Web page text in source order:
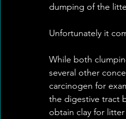
dumping of the
Unfortunately it
While both
several other
carcinogen for
the digestive tract
obtain clay for